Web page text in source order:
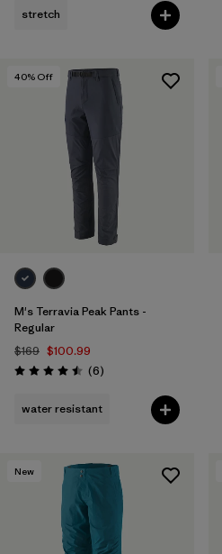
stretch
40% Off
M's Terravia Peak Pants -
Regular
$169 $100.99
Rating: 4.5 / 5 (6Reviews
)
water resistant
New